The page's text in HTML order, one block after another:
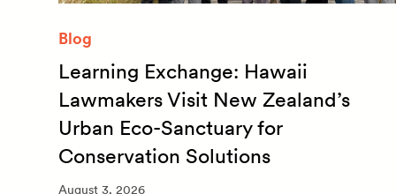
Blog
Learning Exchange: Hawaii
Lawmakers Visit New Zealand’s
Urban Eco-Sanctuary for
Conservation Solutions
August 3, 2026